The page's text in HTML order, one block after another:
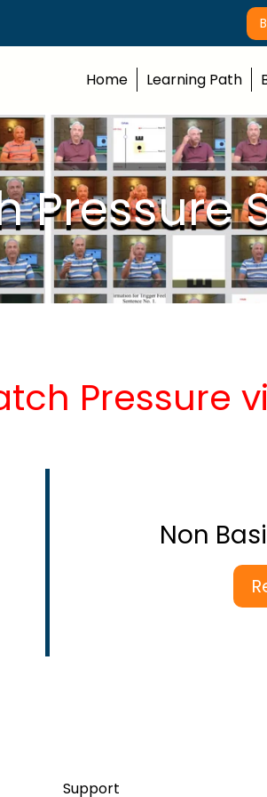
Home Learning Path
Pressure
Pressure
Non
Support